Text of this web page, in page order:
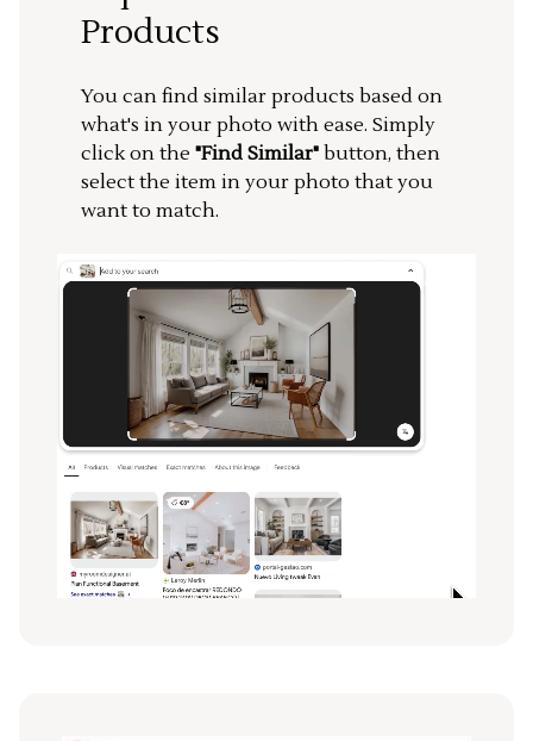
Products
You can find similar products based on
what's in your photo with ease. Simply
click on the "Find Similar" button, then
select the item in your photo that you
want to match.